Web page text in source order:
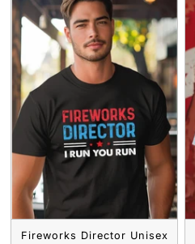
Fireworks Director Unisex